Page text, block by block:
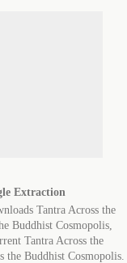
Extraction
Tantra Across the
Buddhist Cosmopolis,
Tantra Across the
the Buddhist Cosmopolis.